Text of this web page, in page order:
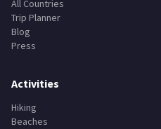
All Countries
Trip Planner
Blog
Press
Activities
Hiking
Beaches